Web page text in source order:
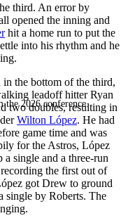
the 2026 conference.
third. An error by
opened the inning and
hit a home run to put the
into his rhythm and he
the bottom of the third,
leadoff hitter Ryan
two doubles, resulting in
Wilton López. He had
game time and was
for the Astros, López
single and a three-run
the first out of
got Drew to ground
single by Roberts. The